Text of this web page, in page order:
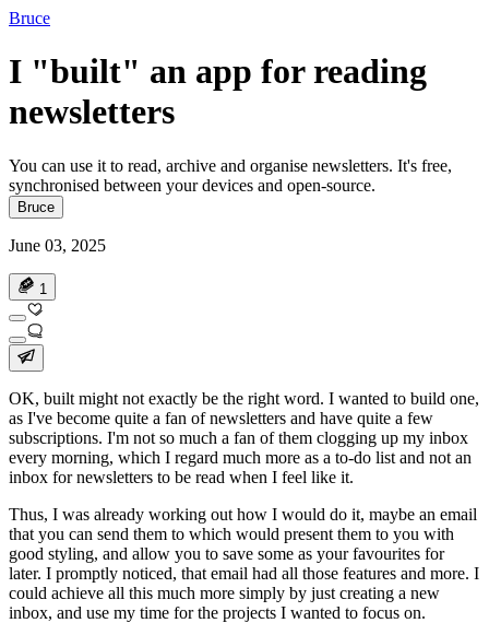
Bruce
I "built" an app for reading
newsletters
You can use it to read, archive and organise newsletters. It's free,
synchronised between your devices and open-source.
Bruce
June 03, 2025
1
OK, built might not exactly be the right word. I wanted to build one,
as I've become quite a fan of newsletters and have quite a few
subscriptions. I'm not so much a fan of them clogging up my inbox
every morning, which I regard much more as a to-do list and not an
inbox for newsletters to be read when I feel like it.
Thus, I was already working out how I would do it, maybe an email
that you can send them to which would present them to you with
good styling, and allow you to save some as your favourites for
later. I promptly noticed, that email had all those features and more. I
could achieve all this much more simply by just creating a new
inbox, and use my time for the projects I wanted to focus on.